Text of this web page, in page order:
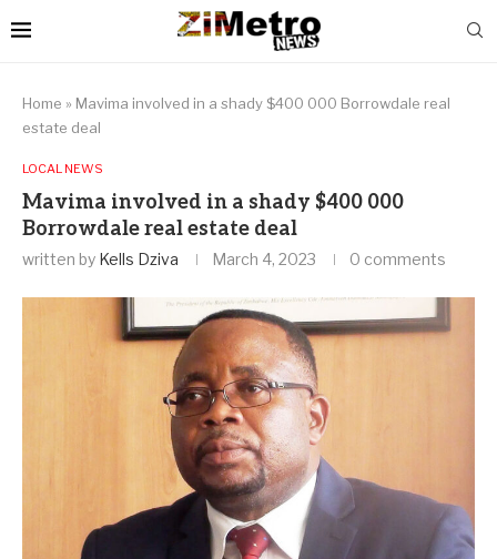
Home » Mavima involved in a shady $400 000 Borrowdale real
estate deal
LOCAL NEWS
Mavima involved in a shady $400 000
Borrowdale real estate deal
written by Kells Dziva March 4, 2023 0 comments